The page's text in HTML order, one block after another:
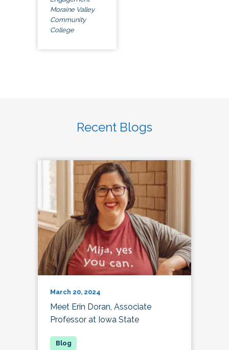
Moraine Valley
Community
College
Recent Blogs
March 20, 2024
Meet Erin Doran, Associate
Professor at Iowa State